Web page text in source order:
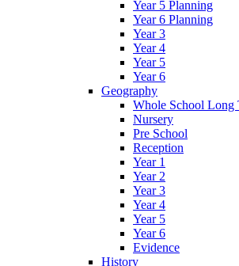
Year 5 Planning
Year 6 Planning
Year 3
Year 4
Year 5
Year 6
Geography
Whole School Long
Nursery
Pre School
Reception
Year 1
Year 2
Year 3
Year 4
Year 5
Year 6
Evidence
History